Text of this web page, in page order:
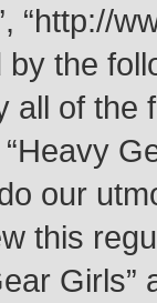
“http://
the
all of the
our
this